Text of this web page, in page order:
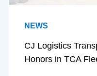
NEWS
CJ Logistics
Honors in TCA